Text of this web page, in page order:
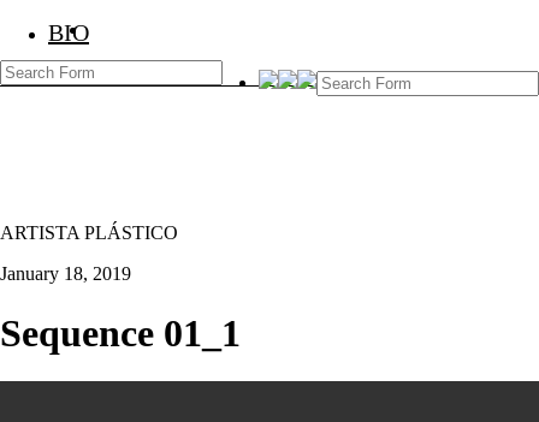
BIO
ARTISTA PLÁSTICO
January 18, 2019
Sequence 01_1